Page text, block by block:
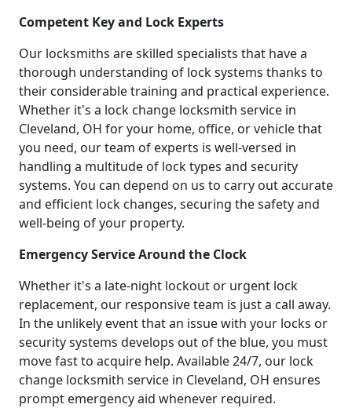
Competent Key and Lock Experts
Our locksmiths are skilled specialists that have a
thorough understanding of lock systems thanks to
their considerable training and practical experience.
Whether it's a lock change locksmith service in
Cleveland, OH for your home, office, or vehicle that
you need, our team of experts is well-versed in
handling a multitude of lock types and security
systems. You can depend on us to carry out accurate
and efficient lock changes, securing the safety and
well-being of your property.
Emergency Service Around the Clock
Whether it's a late-night lockout or urgent lock
replacement, our responsive team is just a call away.
In the unlikely event that an issue with your locks or
security systems develops out of the blue, you must
move fast to acquire help. Available 24/7, our lock
change locksmith service in Cleveland, OH ensures
prompt emergency aid whenever required.